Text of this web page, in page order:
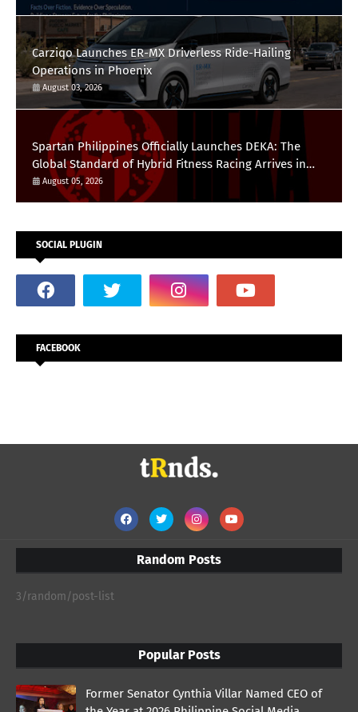
Carziqo Launches ER-MX Driverless Ride-Hailing
Operations in Phoenix
August 03, 2026
Spartan Philippines Officially Launches DEKA: The
Global Standard of Hybrid Fitness Racing Arrives in
the Country
August 05, 2026
SOCIAL PLUGIN
FACEBOOK
Random Posts
3/random/post-list
Popular Posts
Former Senator Cynthia Villar Named CEO of